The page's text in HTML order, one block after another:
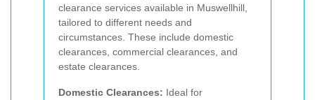
clearance services available in Muswellhill,
tailored to different needs and
circumstances. These include domestic
clearances, commercial clearances, and
estate clearances.
Domestic Clearances: Ideal for